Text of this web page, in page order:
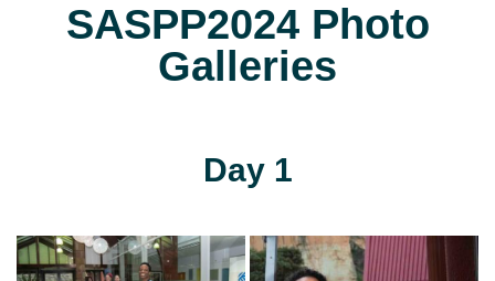
SASPP2024 Photo
Galleries
Day 1